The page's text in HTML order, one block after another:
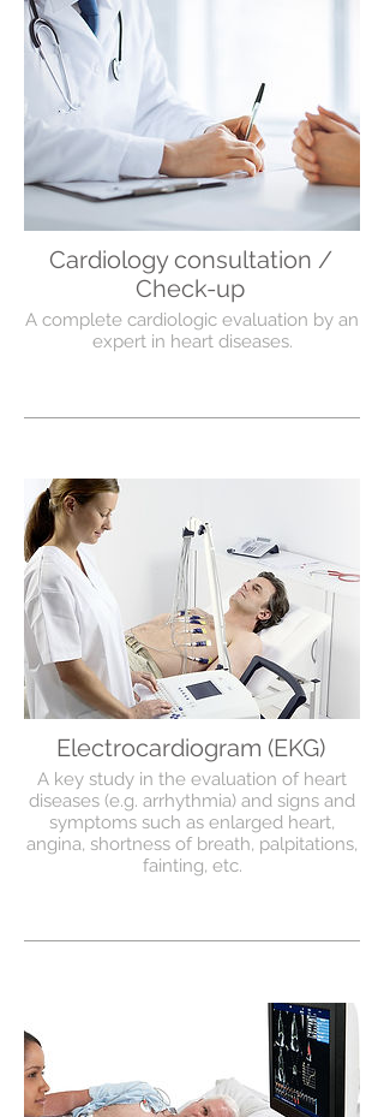
Cardiology consultation /
Check-up
A complete cardiologic evaluation by an
expert in heart diseases.
Electrocardiogram (EKG)
A key study in the evaluation of heart
diseases (e.g. arrhythmia) and signs and
symptoms such as enlarged heart,
angina, shortness of breath, palpitations,
fainting, etc.